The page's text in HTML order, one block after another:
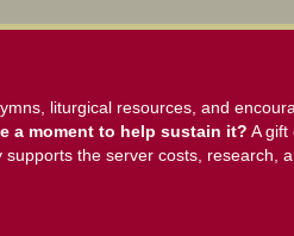
liturgical resources, and
a moment to help sustain it? A
the server costs, research,